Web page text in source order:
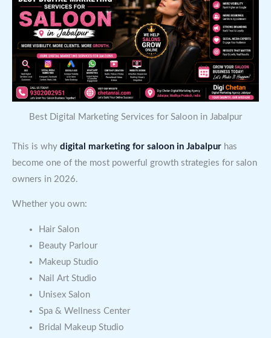
Best Digital Marketing Services for Saloon in Jabalpur
This is why digital marketing for saloon in Jabalpur has
become one of the most powerful growth strategies for salon
owners in 2026.
Whether you own:
Hair Salon
Beauty Parlour
Makeup Studio
Nail Art Studio
Unisex Salon
Spa & Wellness Center
Bridal Makeup Studio